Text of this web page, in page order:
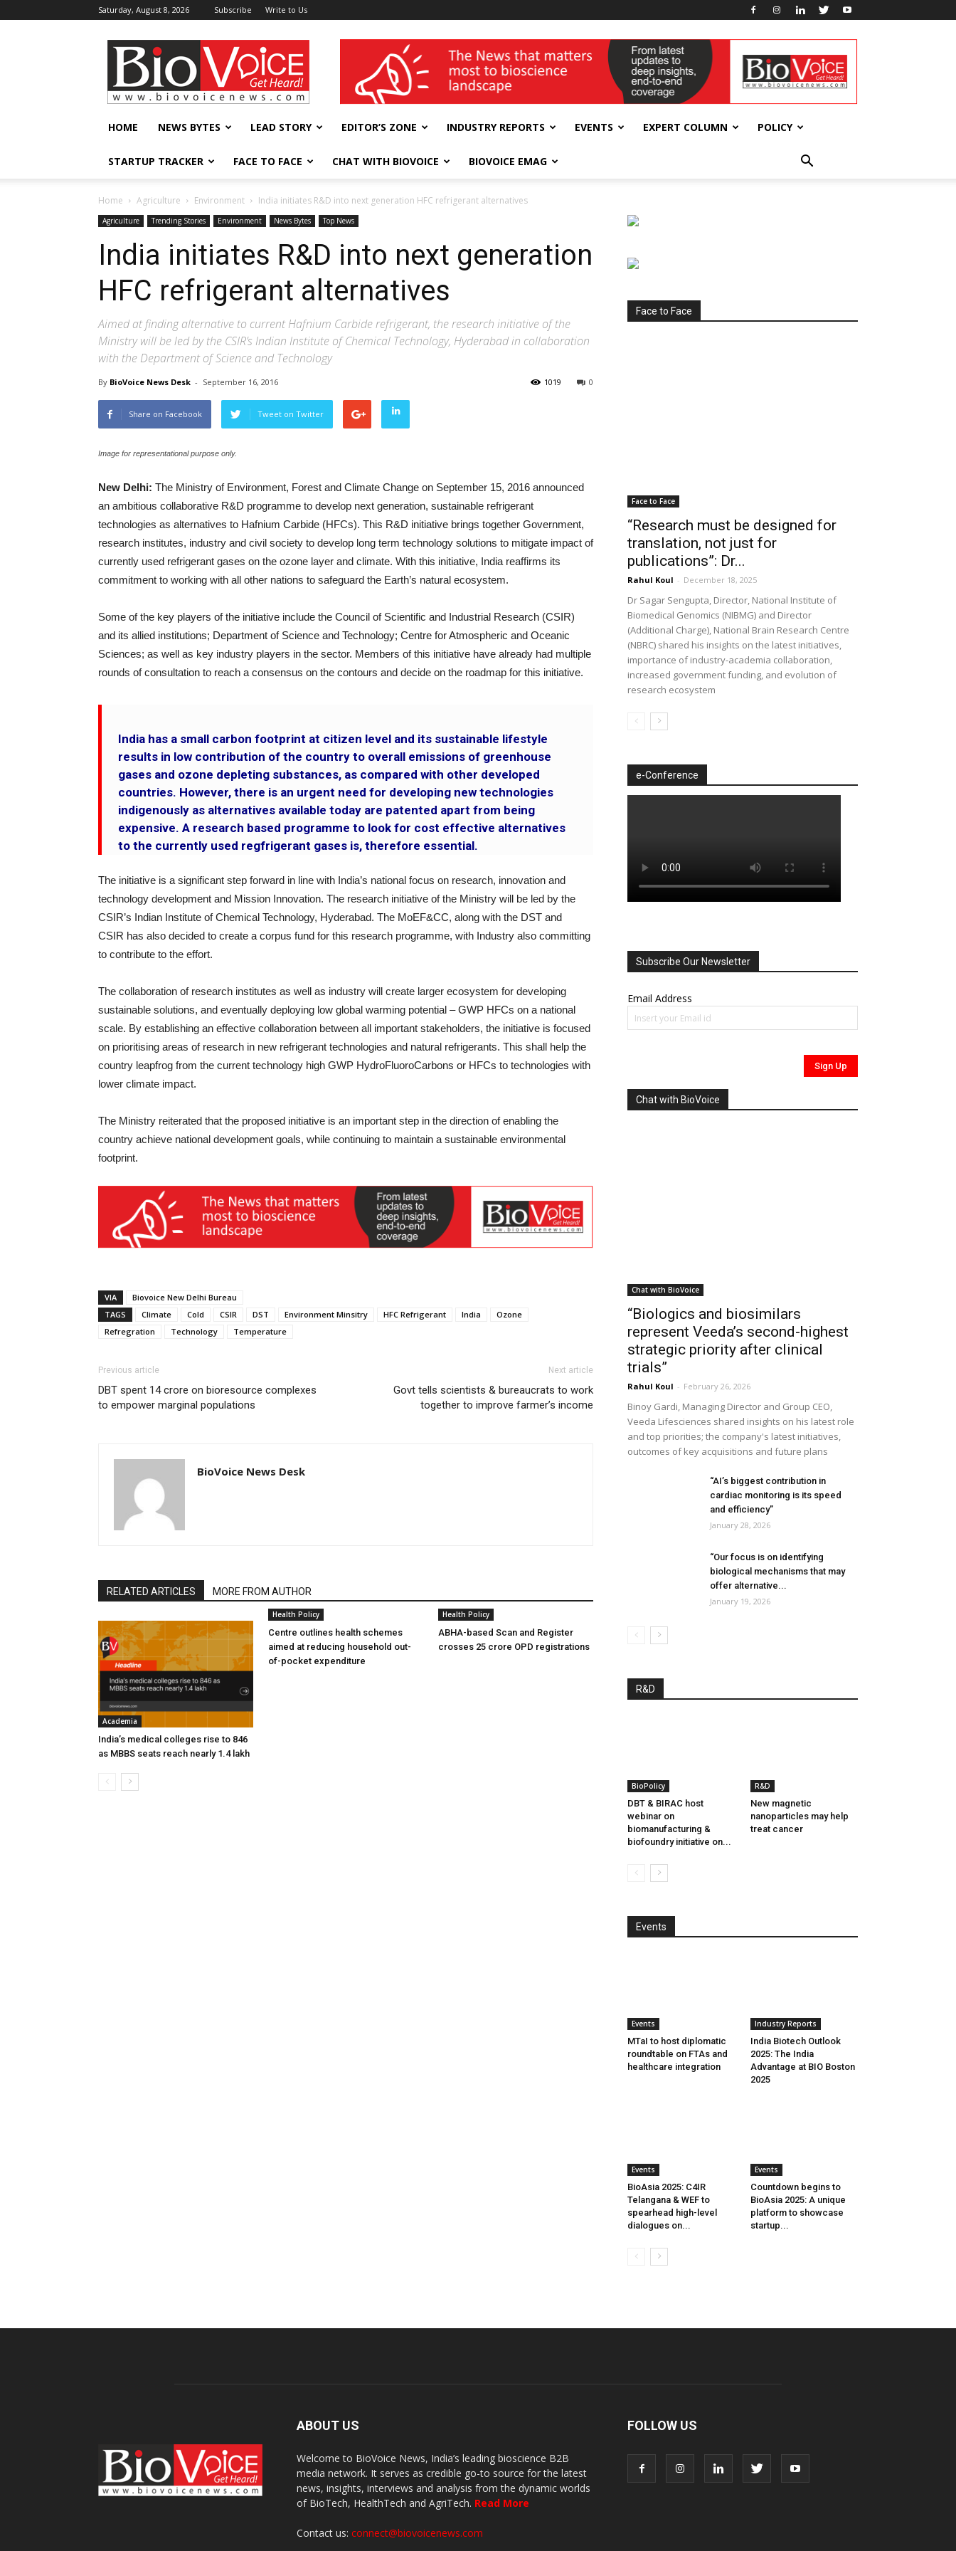
Saturday, August 8, 2026 Subscribe Write to Us
BioVoiceNews wellness India Expo
HOME NEWS BYTES LEAD STORY EDITOR’S ZONE INDUSTRY REPORTS EVENTS EXPERT COLUMN POLICY
STARTUP TRACKER FACE TO FACE CHAT WITH BIOVOICE BIOVOICE EMAG
Home Agriculture Environment India initiates R&D into next generation HFC refrigerant alternatives
Agriculture Trending Stories Environment News Bytes Top News
India initiates R&D into next generation
HFC refrigerant alternatives
Aimed at finding alternative to current Hafnium Carbide refrigerant, the research initiative of the
Ministry will be led by the CSIR’s Indian Institute of Chemical Technology, Hyderabad in collaboration
with the Department of Science and Technology
By BioVoice News Desk - September 16, 2016 0
1019
Share on Facebook Tweet on Twitter
Image for representational purpose only.
New Delhi: The Ministry of Environment, Forest and Climate Change on September 15, 2016 announced
an ambitious collaborative R&D programme to develop next generation, sustainable refrigerant
technologies as alternatives to Hafnium Carbide (HFCs). This R&D initiative brings together Government,
research institutes, industry and civil society to develop long term technology solutions to mitigate impact of
currently used refrigerant gases on the ozone layer and climate. With this initiative, India reaffirms its
commitment to working with all other nations to safeguard the Earth’s natural ecosystem.
Some of the key players of the initiative include the Council of Scientific and Industrial Research (CSIR)
and its allied institutions; Department of Science and Technology; Centre for Atmospheric and Oceanic
Sciences; as well as key industry players in the sector. Members of this initiative have already had multiple
rounds of consultation to reach a consensus on the contours and decide on the roadmap for this initiative.
India has a small carbon footprint at citizen level and its sustainable lifestyle
results in low contribution of the country to overall emissions of greenhouse
gases and ozone depleting substances, as compared with other developed
countries. However, there is an urgent need for developing new technologies
indigenously as alternatives available today are patented apart from being
expensive. A research based programme to look for cost effective alternatives
to the currently used regfrigerant gases is, therefore essential.
The initiative is a significant step forward in line with India’s national focus on research, innovation and
technology development and Mission Innovation. The research initiative of the Ministry will be led by the
CSIR’s Indian Institute of Chemical Technology, Hyderabad. The MoEF&CC, along with the DST and
CSIR has also decided to create a corpus fund for this research programme, with Industry also committing
to contribute to the effort.
The collaboration of research institutes as well as industry will create larger ecosystem for developing
sustainable solutions, and eventually deploying low global warming potential – GWP HFCs on a national
scale. By establishing an effective collaboration between all important stakeholders, the initiative is focused
on prioritising areas of research in new refrigerant technologies and natural refrigerants. This shall help the
country leapfrog from the current technology high GWP HydroFluoroCarbons or HFCs to technologies with
lower climate impact.
The Ministry reiterated that the proposed initiative is an important step in the direction of enabling the
country achieve national development goals, while continuing to maintain a sustainable environmental
footprint.
VIA
Biovoice New Delhi Bureau
TAGS
Climate Cold CSIR DST Environment Minsitry HFC Refrigerant India
Ozone
Refregration
Technology Temperature
Previous article
DBT spent 14 crore on bioresource complexes
to empower marginal populations
Next article
Govt tells scientists & bureaucrats to work
together to improve farmer’s income
BioVoice News Desk
RELATED ARTICLES MORE FROM AUTHOR
Academia
India’s medical colleges rise to 846
as MBBS seats reach nearly 1.4 lakh
Health Policy
Centre outlines health schemes
aimed at reducing household out-
of-pocket expenditure
Health Policy
ABHA-based Scan and Register
crosses 25 crore OPD registrations
Face to Face
Face to Face
“Research must be designed for
translation, not just for
publications”: Dr...
Rahul Koul - December 18, 2025
Dr Sagar Sengupta, Director, National Institute of
Biomedical Genomics (NIBMG) and Director
(Additional Charge), National Brain Research Centre
(NBRC) shared his insights on the latest initiatives,
importance of industry-academia collaboration,
increased government funding, and evolution of
research ecosystem
e-Conference
Subscribe Our Newsletter
Email Address
Chat with BioVoice
Chat with BioVoice
“Biologics and biosimilars
represent Veeda’s second-highest
strategic priority after clinical
trials”
Rahul Koul - February 26, 2026
Binoy Gardi, Managing Director and Group CEO,
Veeda Lifesciences shared insights on his latest role
and top priorities; the company's latest initiatives,
outcomes of key acquisitions and future plans
“AI’s biggest contribution in
cardiac monitoring is its speed
and efficiency”
January 28, 2026
“Our focus is on identifying
biological mechanisms that may
offer alternative...
January 19, 2026
R&D
BioPolicy
DBT & BIRAC host
webinar on
biomanufacturing &
biofoundry initiative on...
R&D
New magnetic
nanoparticles may help
treat cancer
Events
Events
MTaI to host diplomatic
roundtable on FTAs and
healthcare integration
Industry Reports
India Biotech Outlook
2025: The India
Advantage at BIO Boston
2025
Events
BioAsia 2025: C4IR
Telangana & WEF to
spearhead high-level
dialogues on...
Events
Countdown begins to
BioAsia 2025: A unique
platform to showcase
startup...
ABOUT US
Welcome to BioVoice News, India’s leading bioscience B2B
media network. It serves as credible go-to source for the latest
news, insights, interviews and analysis from the dynamic worlds
of BioTech, HealthTech and AgriTech. Read More
Contact us: connect@biovoicenews.com
FOLLOW US